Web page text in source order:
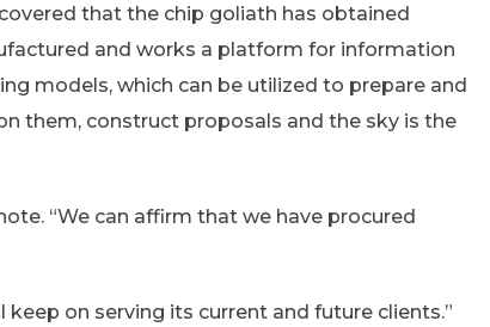
that the chip goliath has obtained
and works a platform for information
models, which can be utilized to prepare and
them, construct proposals and the sky is the
“We can affirm that we have procured
on serving its current and future clients.”